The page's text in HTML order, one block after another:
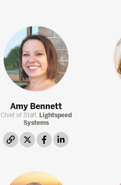
Amy Bennett
Chief of Staff, Lightspeed
Systems
link twitterfacebook